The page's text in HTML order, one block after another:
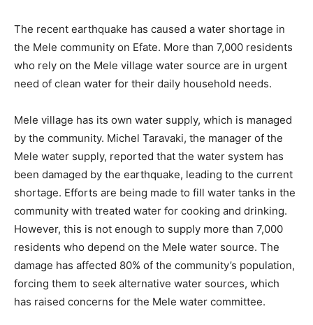
The recent earthquake has caused a water shortage in
the Mele community on Efate. More than 7,000 residents
who rely on the Mele village water source are in urgent
need of clean water for their daily household needs.
Mele village has its own water supply, which is managed
by the community. Michel Taravaki, the manager of the
Mele water supply, reported that the water system has
been damaged by the earthquake, leading to the current
shortage. Efforts are being made to fill water tanks in the
community with treated water for cooking and drinking.
However, this is not enough to supply more than 7,000
residents who depend on the Mele water source. The
damage has affected 80% of the community’s population,
forcing them to seek alternative water sources, which
has raised concerns for the Mele water committee.